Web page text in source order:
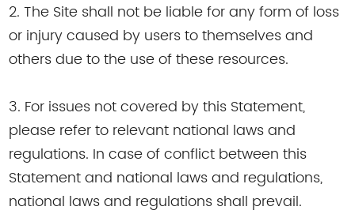
2. The Site shall not be liable for any form of loss
or injury caused by users to themselves and
others due to the use of these resources.
3. For issues not covered by this Statement,
please refer to relevant national laws and
regulations. In case of conflict between this
Statement and national laws and regulations,
national laws and regulations shall prevail.